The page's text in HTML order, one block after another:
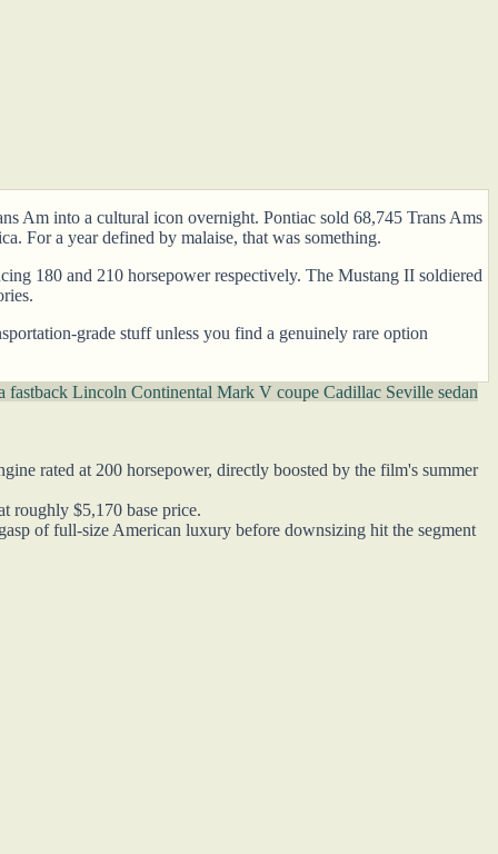
Am into a cultural icon overnight. Pontiac sold 68,745 Trans Ams
For a year defined by malaise, that was something.
180 and 210 horsepower respectively. The Mustang II soldiered
grade stuff unless you find a genuinely rare option
fastback Lincoln Continental Mark V coupe Cadillac Seville sedan
rated at 200 horsepower, directly boosted by the film's summer
roughly $5,170 base price.
of full-size American luxury before downsizing hit the segment